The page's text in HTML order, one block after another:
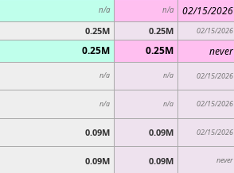
n/a n/a 02/15/2026
0.25M 0.25M 02/15/2026
0.25M 0.25M never
n/a n/a 02/15/2026
n/a n/a 02/15/2026
0.09M 0.09M 02/15/2026
0.09M 0.09M never